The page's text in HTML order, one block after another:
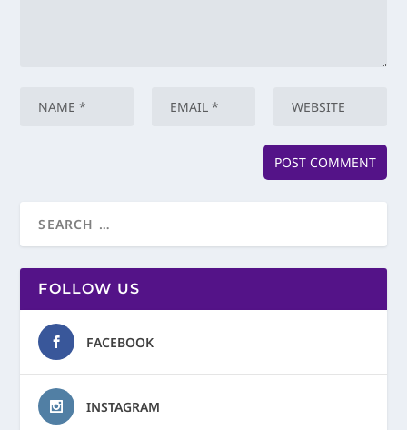
FOLLOW US
FACEBOOK
INSTAGRAM